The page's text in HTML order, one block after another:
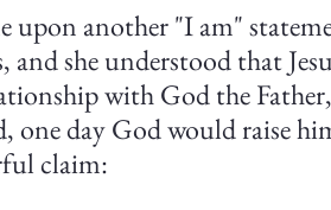
upon another "I am"
and she understood that
with God the
one day God would raise
claim: